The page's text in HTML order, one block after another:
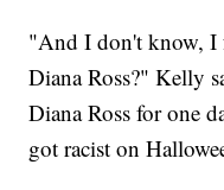
"And I don't know, I
Diana Ross?" Kelly
Diana Ross for one
got racist on